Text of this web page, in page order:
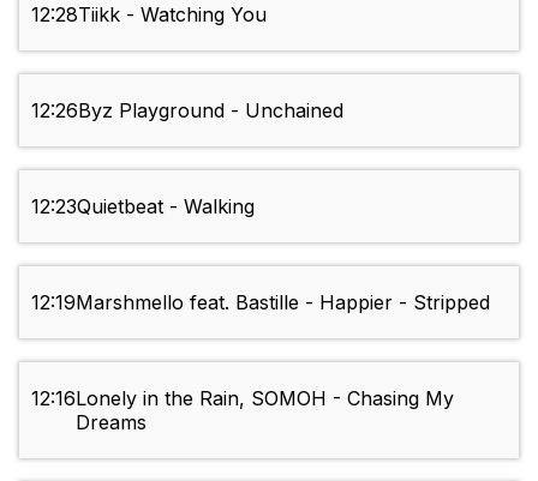
12:28Tiikk - Watching You
12:26Byz Playground - Unchained
12:23Quietbeat - Walking
12:19Marshmello feat. Bastille - Happier - Stripped
12:16Lonely in the Rain, SOMOH - Chasing My
Dreams